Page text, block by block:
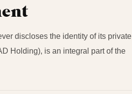
discloses the identity of its private
Holding), is an integral part of the